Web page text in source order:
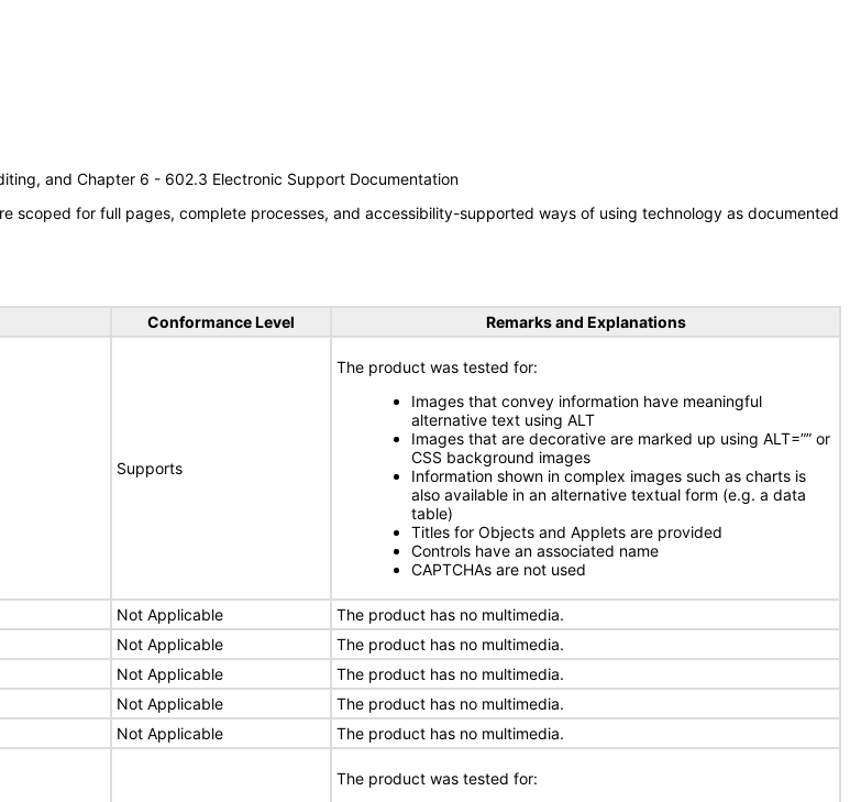
and Chapter 6 - 602.3 Electronic Support Documentation
scoped for full pages, complete processes, and accessibility-supported ways of using technology as documented
Conformance Level Remarks and Explanations
Supports
The product was tested for:
Images that convey information have meaningful
alternative text using ALT
Images that are decorative are marked up using ALT=”” or
CSS background images
Information shown in complex images such as charts is
also available in an alternative textual form (e.g. a data
table)
Titles for Objects and Applets are provided
Controls have an associated name
CAPTCHAs are not used
Not Applicable
The product has no multimedia.
Not Applicable
The product has no multimedia.
Not Applicable
The product has no multimedia.
Not Applicable
The product has no multimedia.
Not Applicable The product has no multimedia.
The product was tested for: